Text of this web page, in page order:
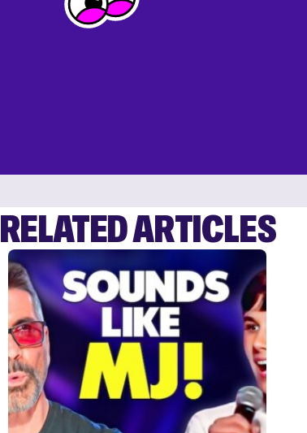
RELATED ARTICLES